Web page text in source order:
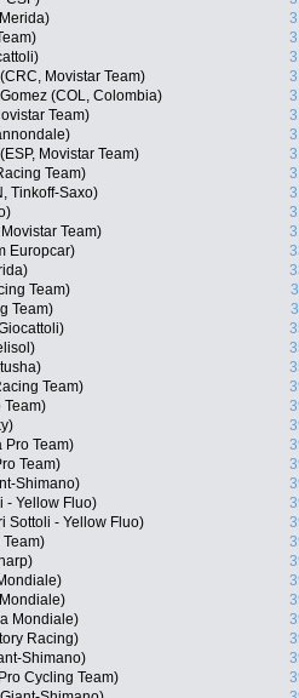
Movistar Team)
(COL, Colombia)
Team)
Movistar Team)
Team)
Tinkoff-Saxo)
Team)
Europcar)
Team)
Team)
Team)
Team)
Pro Team)
Team)
Shimano)
- Yellow Fluo)
Sottoli - Yellow Fluo)
Team)
Mondiale)
Racing)
Shimano)
Cycling Team)